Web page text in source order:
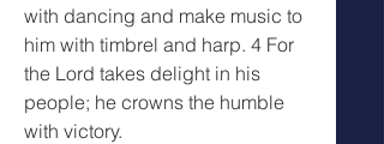
with dancing and make music to
him with timbrel and harp. 4 For
the Lord takes delight in his
people; he crowns the humble
with victory.